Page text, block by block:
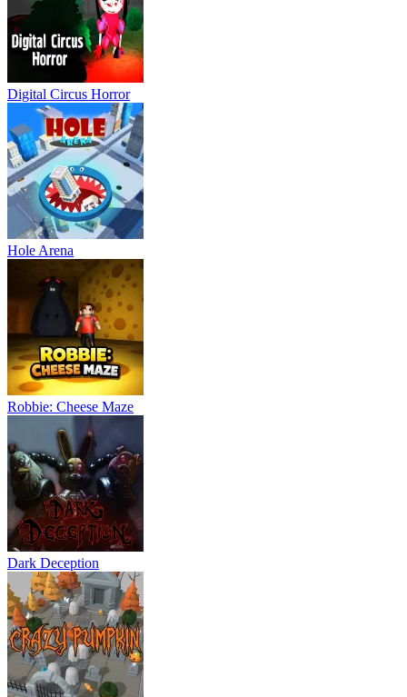
Digital Circus Horror
Hole Arena
Robbie: Cheese Maze
Dark Deception